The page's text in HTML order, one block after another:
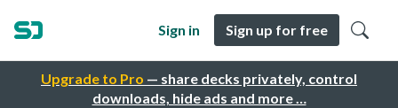
Upgrade to Pro — share decks privately, control
downloads, hide ads and more …
Sign in Sign up for free